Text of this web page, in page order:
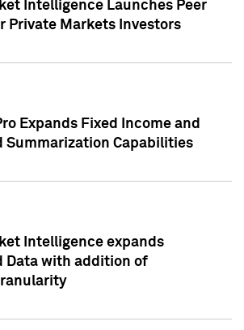
Intelligence Launches Peer
Private Markets Investors
Expands Fixed Income and
Summarization Capabilities
Intelligence expands
Data with addition of